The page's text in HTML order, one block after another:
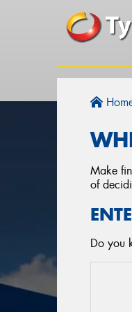
Make
of
Do you